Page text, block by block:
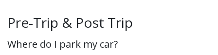
Pre-Trip & Post Trip
Where do I park my car?